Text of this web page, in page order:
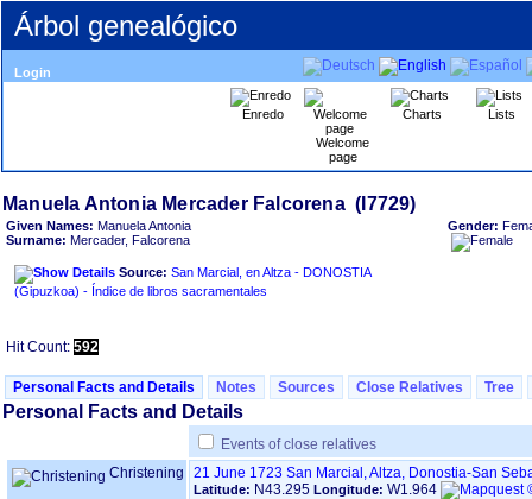
Árbol genealógico
Login
Enredo
Welcome
page
Charts Lists
Given Names: Manuela Antonia
Surname: Mercader, Falcorena
Source: San Marcial, en Altza - DONOSTIA
‏(Gipuzkoa)‏ - Índice de libros sacramentales
Gender:
Hit Count: 592
Personal Facts and Details Notes Sources Close Relatives Tree
Personal Facts and Details
Events of close relatives
Christening
21 June 1723 San Marcial, Altza, Donostia-San
Latitude: N43.295 Longitude: W1.964